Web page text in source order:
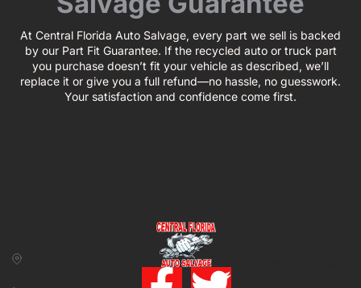
At Central Florida Auto Salvage, every part we sell is backed
by our Part Fit Guarantee. If the recycled auto or truck part
you purchase doesn’t fit your vehicle as described, we’ll
replace it or give you a full refund—no hassle, no guesswork.
Your satisfaction and confidence come first.